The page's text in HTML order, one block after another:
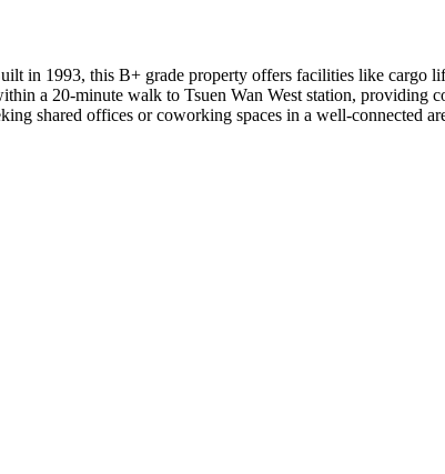
in 1993, this B+ grade property offers facilities like cargo
a 20-minute walk to Tsuen Wan West station, providing
shared offices or coworking spaces in a well-connected